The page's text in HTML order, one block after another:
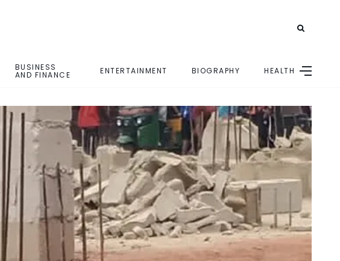
BUSINESS
AND FINANCE ENTERTAINMENT BIOGRAPHY HEALTH